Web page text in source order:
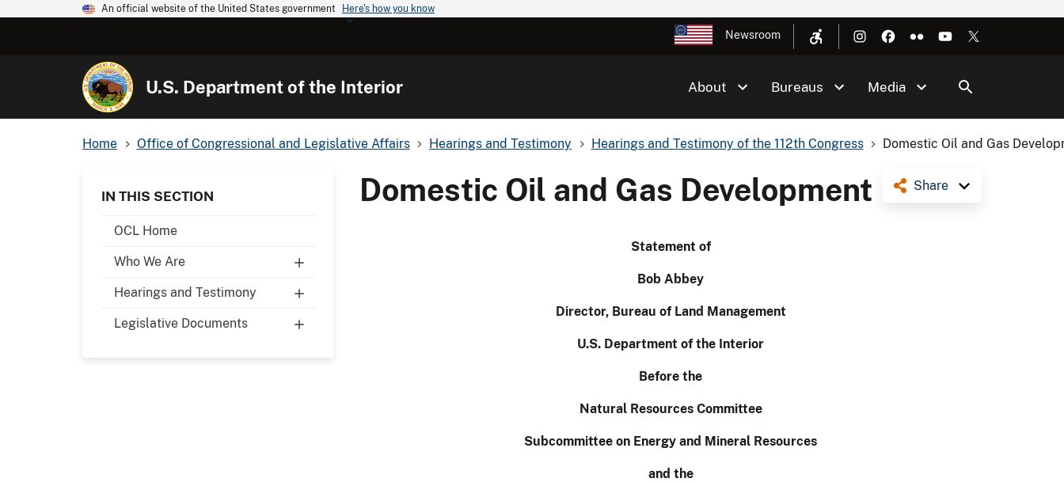
An official website of the United States government Here's how you know
Newsroom
U.S. Department of the Interior About Bureaus Media
Home Office of Congressional and Legislative Affairs Hearings and Testimony Hearings and Testimony of the 112th Congress Domestic Oil and Gas
IN THIS SECTION
OCL Home
Who We Are
Hearings and Testimony
Legislative Documents
Share
Domestic Oil and Gas Development
Statement of
Bob Abbey
Director, Bureau of Land Management
U.S. Department of the Interior
Before the
Natural Resources Committee
Subcommittee on Energy and Mineral Resources
and the